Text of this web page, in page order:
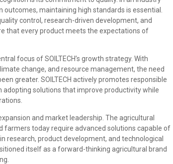
maintaining high standards is essential.
control, research-driven development, and
that every product meets the expectations of
focus of SOILTECH’s growth strategy. With
change, and resource management, the need
greater. SOILTECH actively promotes responsible
solutions that improve productivity while
and market leadership. The agricultural
farmers today require advanced solutions capable of
research, product development, and technological
itself as a forward-thinking agricultural brand